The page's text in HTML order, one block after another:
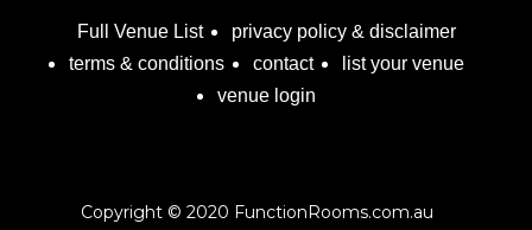
Full Venue List
privacy policy & disclaimer
terms & conditions
contact
list your venue
venue login
Copyright © 2020 FunctionRooms.com.au